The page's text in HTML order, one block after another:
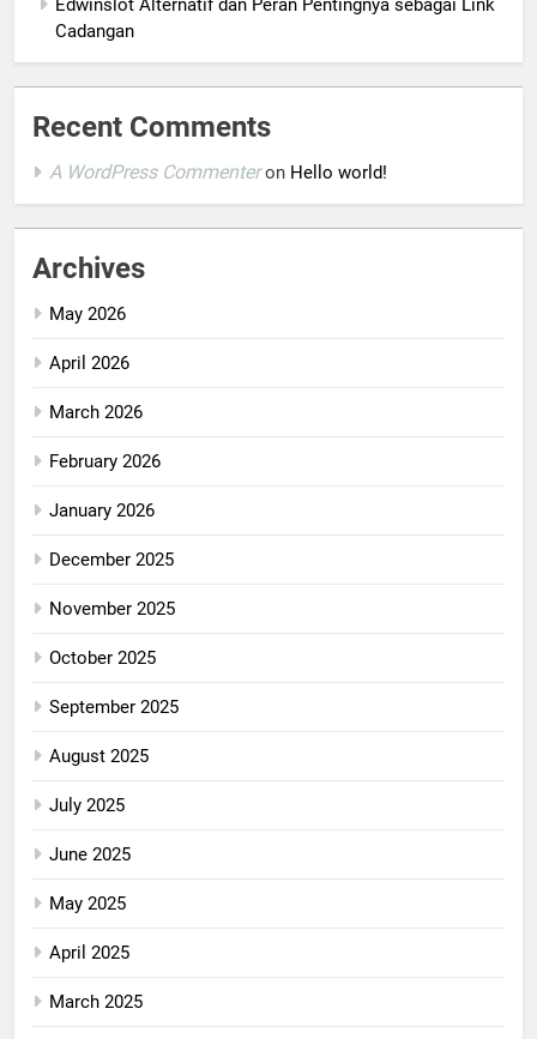
Edwinslot Alternatif dan Peran Pentingnya sebagai Link
Cadangan
Recent Comments
A WordPress Commenteron Hello world!
Archives
May 2026
April 2026
March 2026
February 2026
January 2026
December 2025
November 2025
October 2025
September 2025
August 2025
July 2025
June 2025
May 2025
April 2025
March 2025